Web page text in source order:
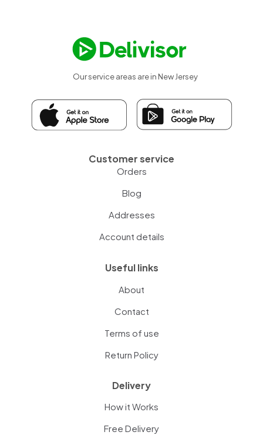
Our service areas are in New Jersey
Customer service
Orders
Blog
Addresses
Account details
Useful links
About
Contact
Terms of use
Return Policy
Delivery
How it Works
Free Delivery